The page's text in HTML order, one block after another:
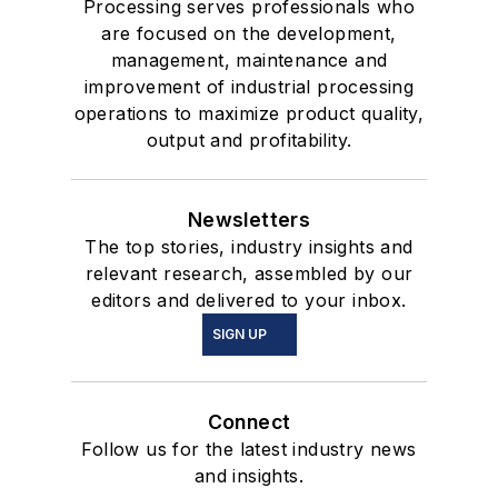
Processing serves professionals who
are focused on the development,
management, maintenance and
improvement of industrial processing
operations to maximize product quality,
output and profitability.
Newsletters
The top stories, industry insights and
relevant research, assembled by our
editors and delivered to your inbox.
SIGN UP
Connect
Follow us for the latest industry news
and insights.